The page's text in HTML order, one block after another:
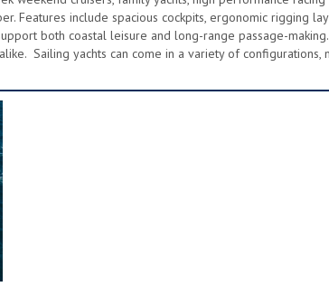
Features include spacious cockpits, ergonomic rigging
both coastal leisure and long-range passage-
Sailing yachts can come in a variety of configurations,